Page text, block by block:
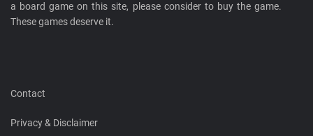
a board game on this site, please consider to buy the game.
These games deserve it.
Contact
Privacy & Disclaimer